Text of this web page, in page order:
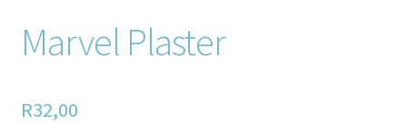
About
Marvel Plaster
R32,00